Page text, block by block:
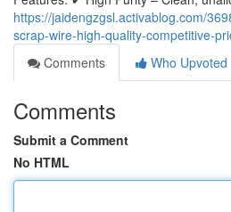
https://jaidengzgsl.activablog.com/
scrap-wire-high-quality-competitive-
Comments
Who Upvoted
Comments
Submit a Comment
No HTML